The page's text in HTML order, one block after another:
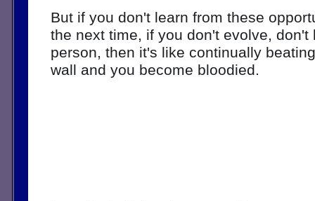
But if you don't learn from these
the next time, if you don't evolve,
person, then it's like continually
wall and you become bloodied.